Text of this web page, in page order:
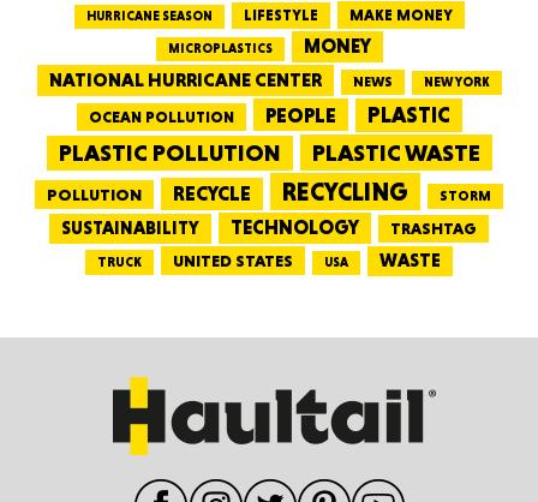
HURRICANE SEASON
LIFESTYLE MAKE MONEY
MICROPLASTICS
MONEY
NATIONAL HURRICANE CENTER
NEWS NEW YORK
OCEAN POLLUTION PEOPLE PLASTIC
PLASTIC POLLUTION PLASTIC WASTE
POLLUTION RECYCLE RECYCLING STORM
SUSTAINABILITY TECHNOLOGY TRASHTAG
TRUCK UNITED STATES USA WASTE